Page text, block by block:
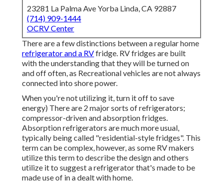
23281 La Palma Ave Yorba Linda, CA 92887
(714) 909-1444
OCRV Center
There are a few distinctions between a regular home
refrigerator and a RVfridge. RV fridges are built
with the understanding that they will be turned on
and off often, as Recreational vehicles are not always
connected into shore power.
When you're not utilizing it, turn it off to save
energy) There are 2 major sorts of refrigerators;
compressor-driven and absorption fridges.
Absorption refrigerators are much more usual,
typically being called "residential-style fridges". This
term can be complex, however, as some RV makers
utilize this term to describe the design and others
utilize it to suggest a refrigerator that's made to be
made use of in a dealt with home.